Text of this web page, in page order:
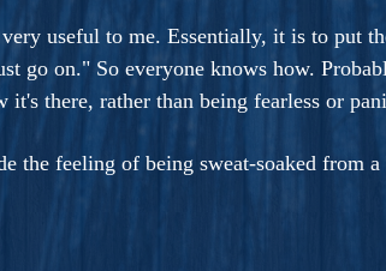
useful to me. Essentially, it is to put
go on." So everyone knows how.
there, rather than being fearless or
the feeling of being sweat-soaked